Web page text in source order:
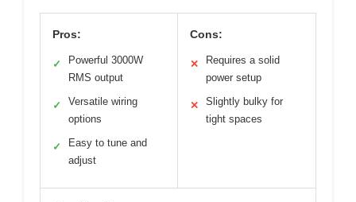
Pros:
✓
Powerful 3000W
RMS output
✓
Versatile wiring
options
✓
Easy to tune and
adjust
Cons:
✕
Requires a solid
power setup
✕
Slightly bulky for
tight spaces